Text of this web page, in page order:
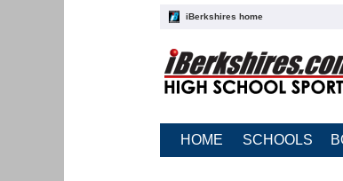
iBerkshires home
HOME SCHOOLS